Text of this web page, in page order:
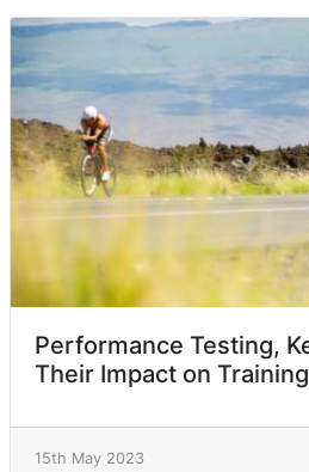
Performance Testing,
Their Impact on
15th May 2023